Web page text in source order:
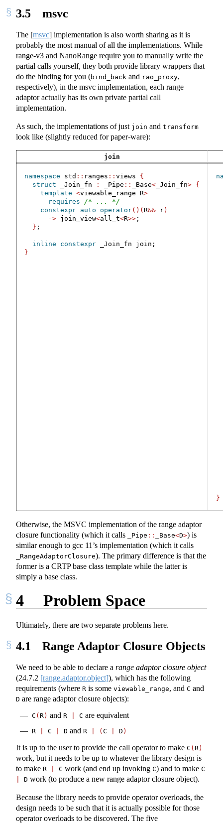
3.5 msvc
The [msvc] implementation is also worth sharing as it is
probably the most manual of all the implementations. While
range-v3 and NanoRange require you to manually write the
partial calls yourself, they both provide library wrappers that
do the binding for you (bind_back and rao_proxy,
respectively), in the msvc implementation, each range
adaptor actually has its own private partial call
implementation.
As such, the implementations of just join and transform
look like (slightly reduced for paper-ware):
join
namespace std :: ranges :: views {
struct _Join_fn : _Pipe :: _Base< _Join_fn> {
template <viewable_range R>
requires
/* ... */
constexpr auto operator()( R&& r )
-> join_view<all_t<R>> ;
} ;
inline constexpr _Join_fn join;
}
}
Otherwise, the MSVC implementation of the range adaptor
closure functionality (which it calls
_Pipe :: _Base<D>) is
similar enough to gcc 11’s implementation (which it calls
_RangeAdaptorClosure). The primary difference is that the
former is a CRTP base class template while the latter is
simply a base class.
4 Problem Space
Ultimately, there are two separate problems here.
4.1 Range Adaptor Closure Objects
We need to be able to declare a range adaptor closure object
(24.7.2 [range.adaptor.object]), which has the following
requirements (where R is some viewable_range, and C and
D are range adaptor closure objects):
C ( R ) and R C are equivalent
R C D and R ( C D )
It is up to the user to provide the call operator to make C ( R )
work, but it needs to be up to whatever the library design is
to make R C work (and end up invoking C) and to make
D work (to produce a new range adaptor closure object).
Because the library needs to provide operator overloads, the
design needs to be such that it is actually possible for those
operator overloads to be discovered. The five